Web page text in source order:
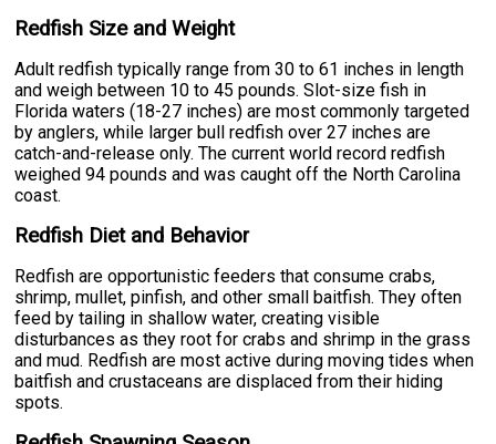
Redfish Size and Weight
Adult redfish typically range from 30 to 61 inches in length
and weigh between 10 to 45 pounds. Slot-size fish in
Florida waters (18-27 inches) are most commonly targeted
by anglers, while larger bull redfish over 27 inches are
catch-and-release only. The current world record redfish
weighed 94 pounds and was caught off the North Carolina
coast.
Redfish Diet and Behavior
Redfish are opportunistic feeders that consume crabs,
shrimp, mullet, pinfish, and other small baitfish. They often
feed by tailing in shallow water, creating visible
disturbances as they root for crabs and shrimp in the grass
and mud. Redfish are most active during moving tides when
baitfish and crustaceans are displaced from their hiding
spots.